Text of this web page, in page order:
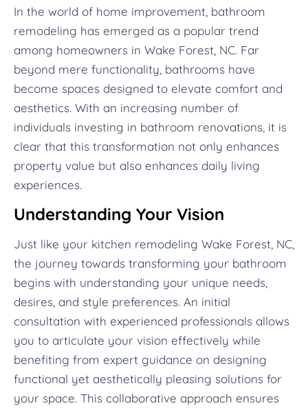
In the world of home improvement, bathroom
remodeling has emerged as a popular trend
among homeowners in Wake Forest, NC. Far
beyond mere functionality, bathrooms have
become spaces designed to elevate comfort and
aesthetics. With an increasing number of
individuals investing in bathroom renovations, it is
clear that this transformation not only enhances
property value but also enhances daily living
experiences.
Understanding Your Vision
Just like your kitchen remodeling Wake Forest, NC,
the journey towards transforming your bathroom
begins with understanding your unique needs,
desires, and style preferences. An initial
consultation with experienced professionals allows
you to articulate your vision effectively while
benefiting from expert guidance on designing
functional yet aesthetically pleasing solutions for
your space. This collaborative approach ensures